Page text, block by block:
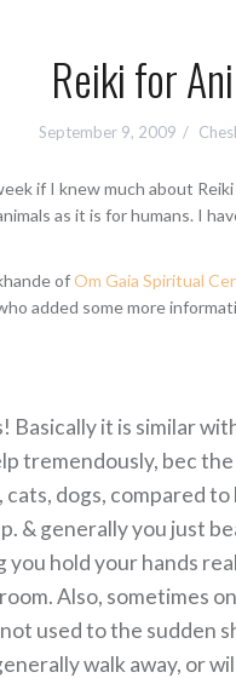
Reiki for
September 9, 2009
if I knew much about
as it is for humans. I
ofOm Gaia Spiritual
added some more
Basically it is similar
tremendously, bec
dogs, compared to
& generally you just
hold your hands
Also, sometimes
used to the sudden
walk away, or